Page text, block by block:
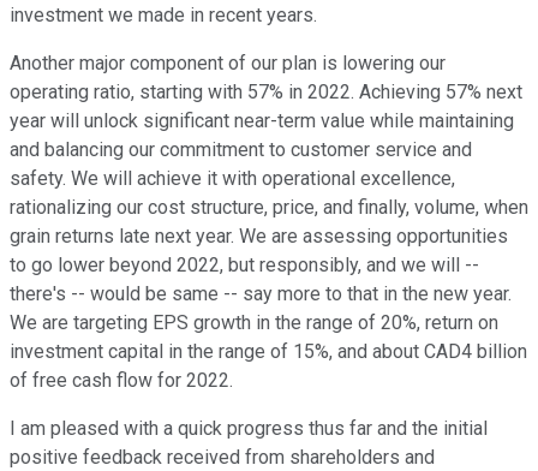
investment we made in recent years.
Another major component of our plan is lowering our
operating ratio, starting with 57% in 2022. Achieving 57% next
year will unlock significant near-term value while maintaining
and balancing our commitment to customer service and
safety. We will achieve it with operational excellence,
rationalizing our cost structure, price, and finally, volume, when
grain returns late next year. We are assessing opportunities
to go lower beyond 2022, but responsibly, and we will --
there's -- would be same -- say more to that in the new year.
We are targeting EPS growth in the range of 20%, return on
investment capital in the range of 15%, and about CAD4 billion
of free cash flow for 2022.
I am pleased with a quick progress thus far and the initial
positive feedback received from shareholders and